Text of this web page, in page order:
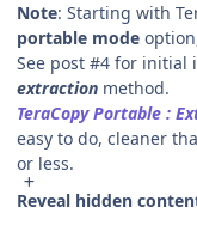
Note: Starting with
portable mode
See post #4 for initial
extraction method.
TeraCopy Portable :
easy to do, cleaner
or less.
Reveal hidden